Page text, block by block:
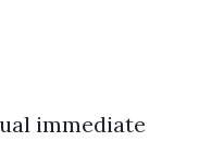
immediate